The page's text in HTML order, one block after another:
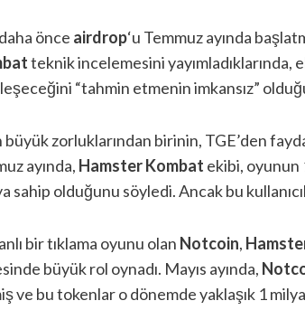
önce airdrop‘u Temmuz ayında
teknik incelemesini yayımladıklarında,
“tahmin etmenin imkansız”
büyük zorluklarından birinin, TGE’den
ayında, Hamster Kombat ekibi, oyunun
sahip olduğunu söyledi. Ancak bu
bir tıklama oyunu olan Notcoin,
büyük rol oynadı. Mayıs ayında,
ve bu tokenlar o dönemde yaklaşık 1